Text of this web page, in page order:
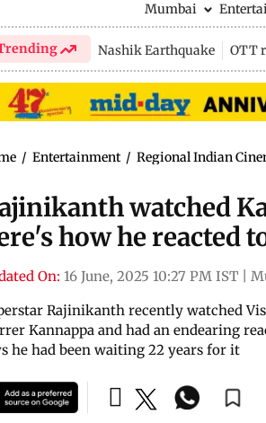
Mumbai
Nashik Earthquake OTT
/ Entertainment / Regional Indian
watched
how he reacted
On: 16 June, 2025 10:27 PM IST
Rajinikanth recently watched
Kannappa and had an endearing
he had been waiting 22 years for it